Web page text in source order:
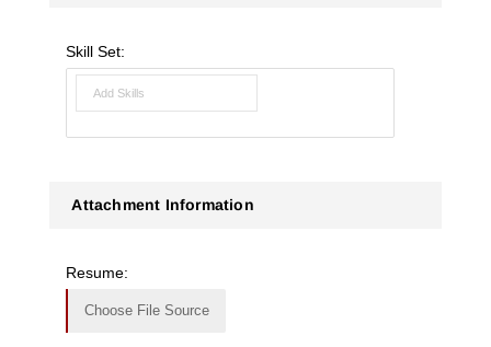
Skill Set:
Attachment Information
Resume:
Choose File Source